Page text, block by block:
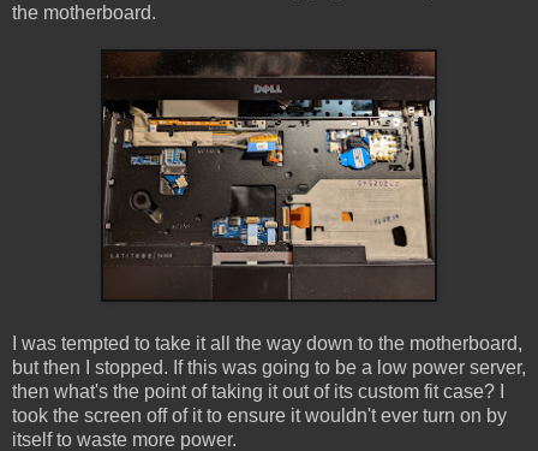
the motherboard.
I was tempted to take it all the way down to the motherboard,
but then I stopped. If this was going to be a low power server,
then what's the point of taking it out of its custom fit case? I
took the screen off of it to ensure it wouldn't ever turn on by
itself to waste more power.